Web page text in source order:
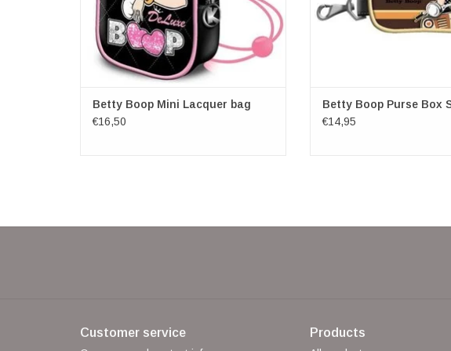
Betty Boop Mini Lacquer bag
€16,50
Betty Boop Purse Box
€14,95
Customer service Products